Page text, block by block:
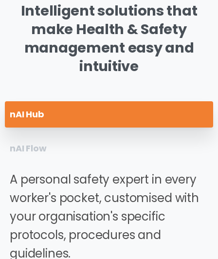
I ntelligentsolutionsthat
make Health &Safety
management easyand
intuitive
nAI Hub
nAI Flow
A personal safety expert in every
worker's pocket, customised with
your organisation's specific
protocols, procedures and
guidelines.